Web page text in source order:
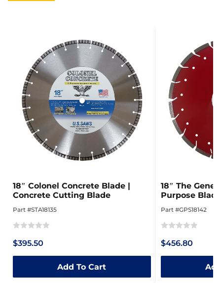
18″ Colonel Concrete Blade |
Concrete Cutting Blade
Part #STA18135
0
out
5
$395.50
Add To Cart
18″ The
Purpose Blade
Part #GPS18142
0
out
5
$456.80